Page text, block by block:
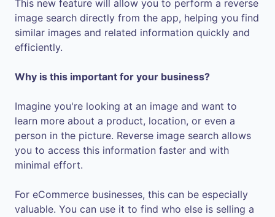
This new feature will allow you to perform a reverse
image search directly from the app, helping you find
similar images and related information quickly and
efficiently.
Why is this important for your business?
Imagine you're looking at an image and want to
learn more about a product, location, or even a
person in the picture. Reverse image search allows
you to access this information faster and with
minimal effort.
For eCommerce businesses, this can be especially
valuable. You can use it to find who else is selling a